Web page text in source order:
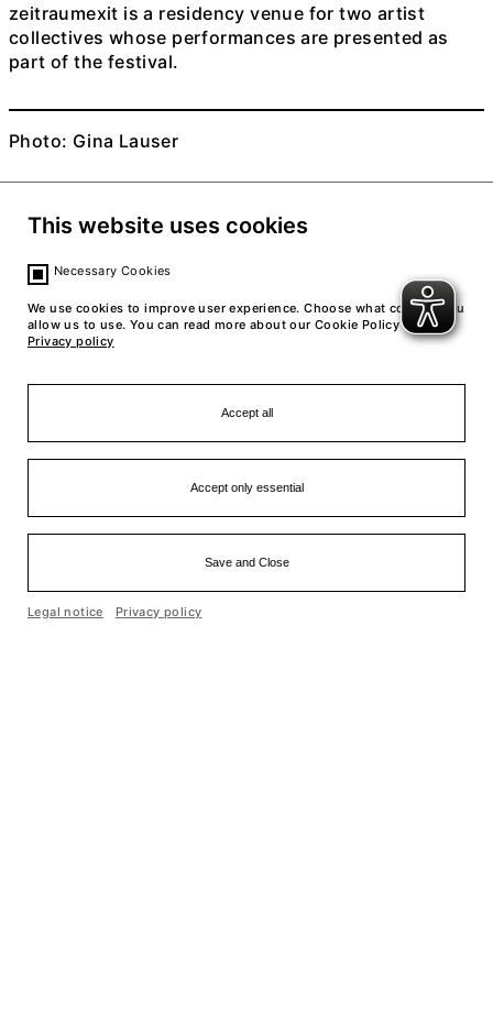
zeitraumexit is a residency venue for two artist
collectives whose performances are presented as
part of the festival.
Photo: Gina Lauser
This website uses cookies
Necessary Cookies
We use cookies to improve user experience. Choose what cookies you
allow us to use. You can read more about our Cookie Policy in our
Privacy policy
Accept all
Accept only essential
Save and Close
Legal notice Privacy policy